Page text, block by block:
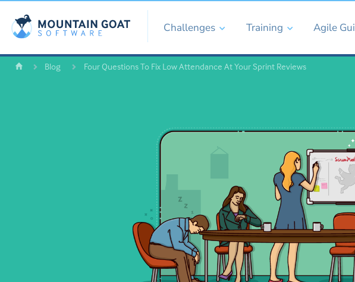
Challenges Training Agile
Blog Four Questions To Fix Low Attendance At Your Sprint Reviews